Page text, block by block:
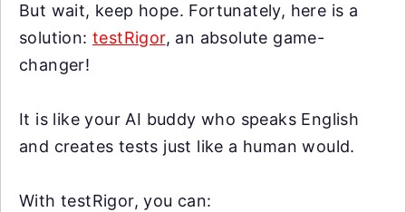
But wait, keep hope. Fortunately, here is a
solution:testRigor, an absolute game-
changer!
It is like your AI buddy who speaks English
and creates tests just like a human would.
With testRigor, you can: